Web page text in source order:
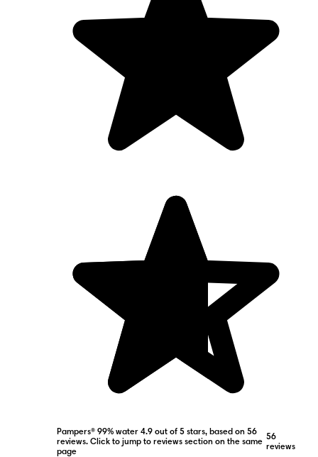
Pampers® 99% water 4.9 out of 5 stars, based on 56
reviews. Click to jump to reviews section on the same
page
56
reviews